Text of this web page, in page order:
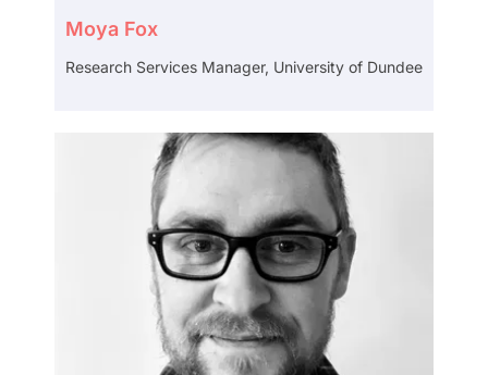
Moya Fox
Research Services Manager, University of Dundee